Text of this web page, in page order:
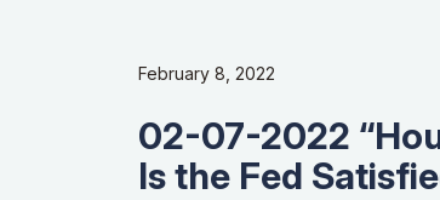
February 8, 2022
02-07-2022
Is the Fed